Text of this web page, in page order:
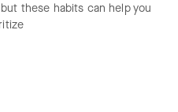
these habits can help you